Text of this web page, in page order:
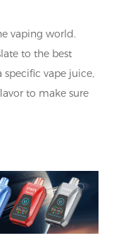
vaping world.
to the best
vape juice,
to make sure